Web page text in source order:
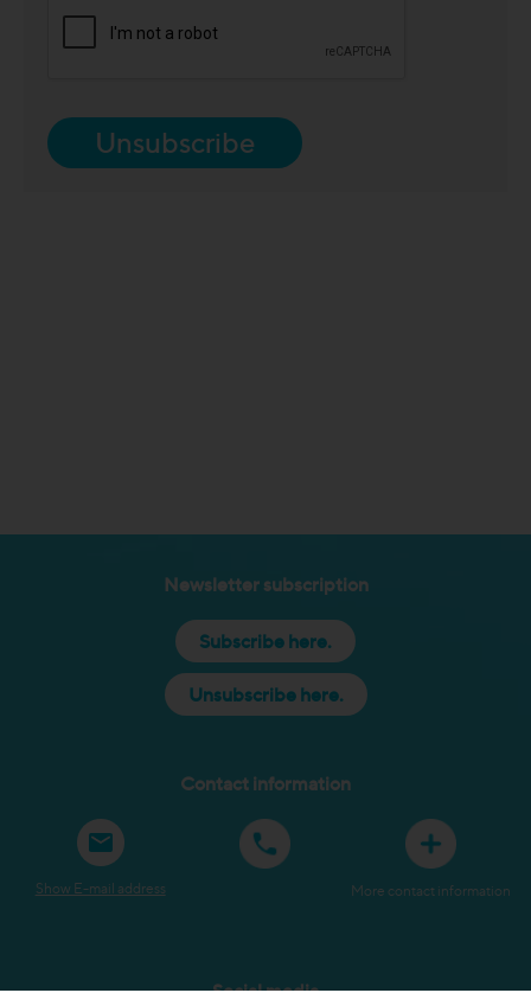
Unsubscribe
Newsletter subscription
Subscribe here.
Unsubscribe here.
Contact information
Show E-mail address More contact information